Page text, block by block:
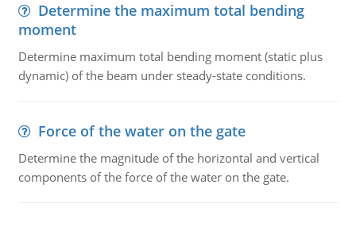
Determine the maximum total bending
moment
Determine maximum total bending moment (static plus
dynamic) of the beam under steady-state conditions.
Force of the water on the gate
Determine the magnitude of the horizontal and vertical
components of the force of the water on the gate.